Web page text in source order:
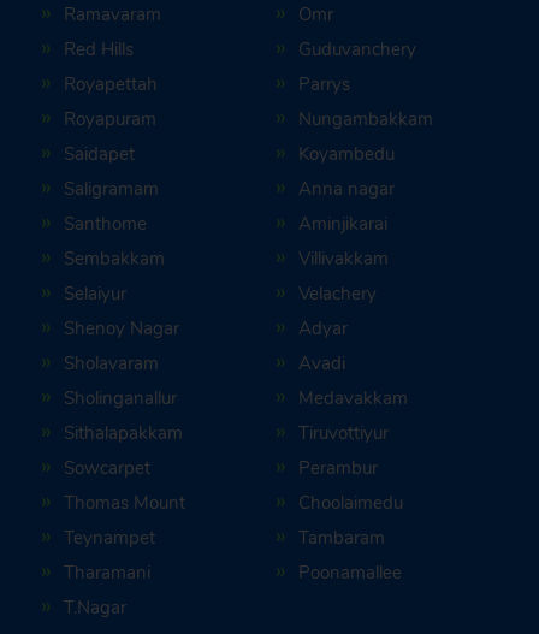
Ramavaram
Red Hills
Royapettah
Royapuram
Saidapet
Saligramam
Santhome
Sembakkam
Selaiyur
Shenoy Nagar
Sholavaram
Sholinganallur
Sithalapakkam
Sowcarpet
Thomas Mount
Teynampet
Tharamani
T.Nagar
Omr
Guduvanchery
Parrys
Nungambakkam
Koyambedu
Anna nagar
Aminjikarai
Villivakkam
Velachery
Adyar
Avadi
Medavakkam
Tiruvottiyur
Perambur
Choolaimedu
Tambaram
Poonamallee